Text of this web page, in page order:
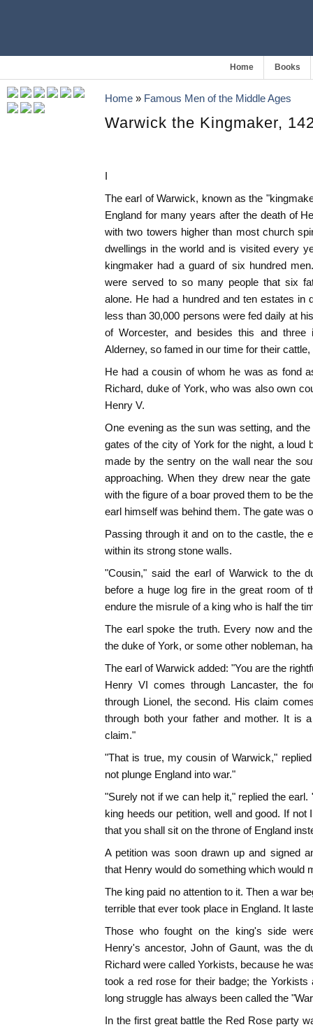
Home Books
Home » Famous Men of the Middle Ages
Warwick the Kingmaker,
I
The earl of Warwick, known as the
England for many years after the death of
with two towers higher than most church
dwellings in the world and is visited every
kingmaker had a guard of six hundred
were served to so many people that six
alone. He had a hundred and ten estates in
less than 30,000 persons were fed daily at
of Worcester, and besides this and three
Alderney, so famed in our time for their
He had a cousin of whom he was as fond
Richard, duke of York, who was also own
Henry V.
One evening as the sun was setting, and
gates of the city of York for the night, a loud
made by the sentry on the wall near the
approaching. When they drew near the
with the figure of a boar proved them to be
earl himself was behind them. The gate was
Passing through it and on to the castle, the
within its strong stone walls.
"Cousin," said the earl of Warwick to the
before a huge log fire in the great room of
endure the misrule of a king who is half the
The earl spoke the truth. Every now and
the duke of York, or some other nobleman,
The earl of Warwick added: "You are the
Henry VI comes through Lancaster, the
through Lionel, the second. His claim
through both your father and mother. It is
claim."
"That is true, my cousin of Warwick,"
not plunge England into war."
"Surely not if we can help it," replied the
king heeds our petition, well and good. If
that you shall sit on the throne of England
A petition was soon drawn up and signed
that Henry would do something which would
The king paid no attention to it. Then a war
terrible that ever took place in England. It
Those who fought on the king's side
Henry's ancestor, John of Gaunt, was the
Richard were called Yorkists, because he
took a red rose for their badge; the
long struggle has always been called the
In the first great battle the Red Rose party